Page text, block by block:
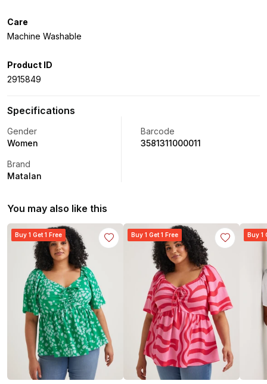
Care
Machine Washable
Product ID
2915849
Specifications
Gender
Women
Barcode
3581311000011
Brand
Matalan
You may also like this
Buy 1 Get 1 Free Buy 1 Get 1 Free Buy 1